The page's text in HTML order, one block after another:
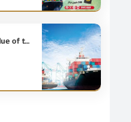
(1.050) Billion Dollars, the value of the most important (20) industrial items of Egyptian's non-petroleum exports - during July 2019